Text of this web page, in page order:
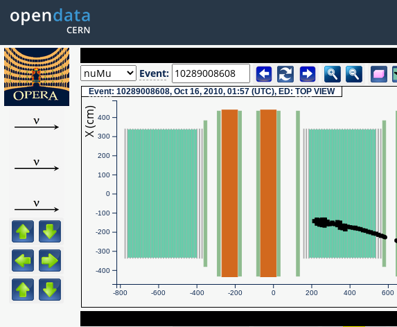
Event:
Event: 10289008608, Oct 16, 2010, 01:57 (UTC), ED:TOP VIEW
X (cm)
-800 -600 -400 -200 0 200 400 600
-400
-300
-200
-100
0
100
200
300
400